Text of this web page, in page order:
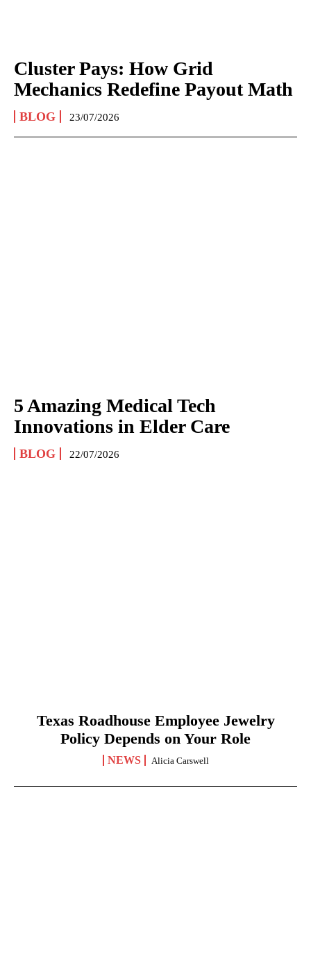
Cluster Pays: How Grid
Mechanics Redefine Payout Math
BLOG 23/07/2026
5 Amazing Medical Tech
Innovations in Elder Care
BLOG 22/07/2026
Texas Roadhouse Employee Jewelry
Policy Depends on Your Role
NEWS Alicia Carswell